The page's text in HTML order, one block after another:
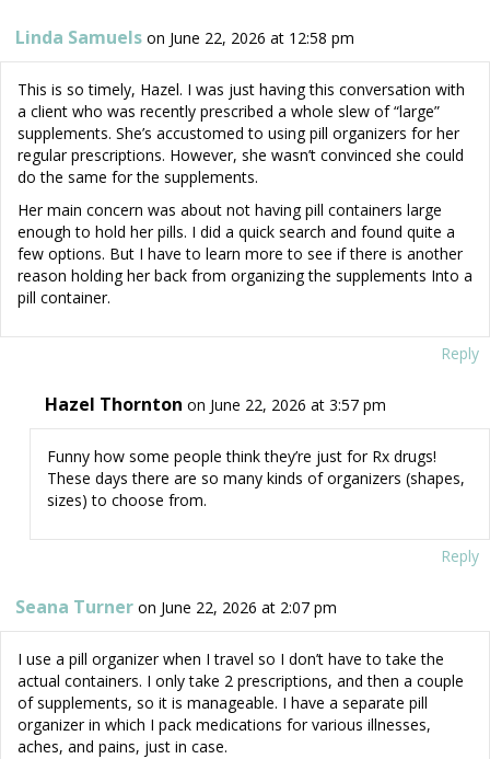
Linda Samuels on June 22, 2026 at 12:58 pm
This is so timely, Hazel. I was just having this conversation with
a client who was recently prescribed a whole slew of “large”
supplements. She’s accustomed to using pill organizers for her
regular prescriptions. However, she wasn’t convinced she could
do the same for the supplements.
Her main concern was about not having pill containers large
enough to hold her pills. I did a quick search and found quite a
few options. But I have to learn more to see if there is another
reason holding her back from organizing the supplements Into a
pill container.
Reply
Hazel Thornton on June 22, 2026 at 3:57 pm
Funny how some people think they’re just for Rx drugs!
These days there are so many kinds of organizers (shapes,
sizes) to choose from.
Reply
Seana Turner on June 22, 2026 at 2:07 pm
I use a pill organizer when I travel so I don’t have to take the
actual containers. I only take 2 prescriptions, and then a couple
of supplements, so it is manageable. I have a separate pill
organizer in which I pack medications for various illnesses,
aches, and pains, just in case.